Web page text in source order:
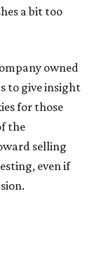
a bit too
owned
to give insight
for those
the
selling
even if